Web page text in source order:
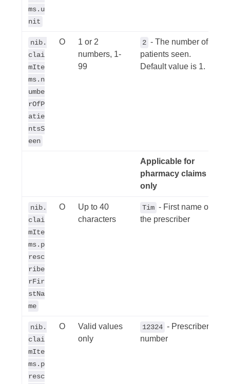
ms.u
nit
nib.
clai
mIte
ms.n
umbe
rOfP
atie
ntsS
een
O
1 or 2
numbers, 1-
99
2 - The number of
patients seen.
Default value is 1.
Applicable for
pharmacy claims
only
nib.
clai
mIte
ms.p
resc
ribe
rFir
stNa
me
O
Up to 40
characters
Tim - First name of
the prescriber
nib.
clai
mIte
ms.p
resc
O
Valid values
only
12324 - Prescribers
number